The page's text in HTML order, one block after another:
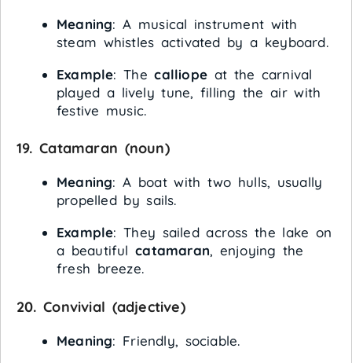
Meaning: A musical instrument with
steam whistles activated by a keyboard.
Example: Thecalliope at the carnival
played a lively tune, filling the air with
festive music.
19.Catamaran (noun)
Meaning: A boat with two hulls, usually
propelled by sails.
Example: They sailed across the lake on
a beautifulcatamaran, enjoying the
fresh breeze.
20.Convivial (adjective)
Meaning: Friendly, sociable.